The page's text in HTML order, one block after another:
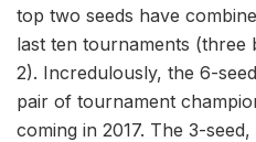
top two seeds have
last ten tournaments (three
2). Incredulously, the 6-
pair of tournament
coming in 2017. The 3-